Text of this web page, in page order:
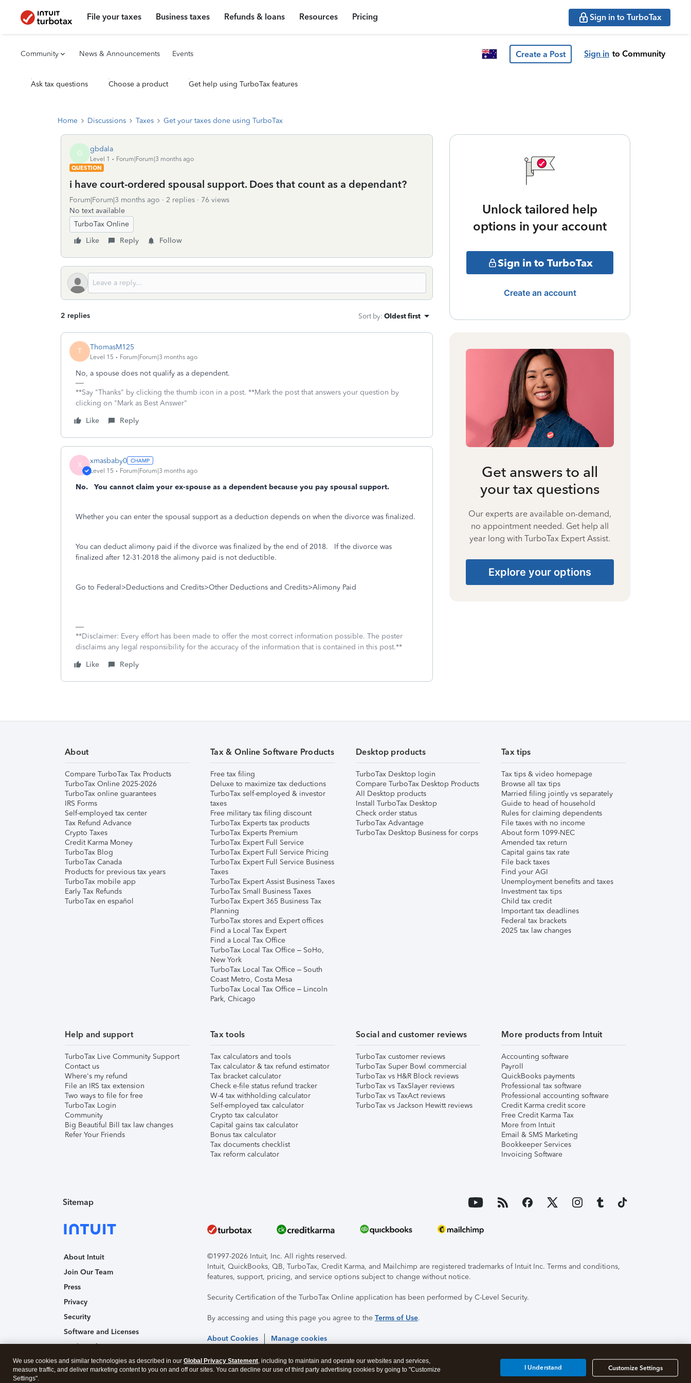
File your taxes Business taxes Refunds & loans Resources Pricing Sign in to TurboTax
Community News & Announcements Events Create a Post Sign in to Community
Ask tax questions Choose a product Get help using TurboTax features
Home Discussions Taxes Get your taxes done using TurboTax
G gbdala
Level 1
Forum|Forum|3 months ago
QUESTION
i have court-ordered spousal support. Does that count as a dependant?
Forum|Forum|3 months ago 2 replies
76 views
No text available
TurboTax Online
Like
Reply Follow
2 replies Sort by: Oldest first
T ThomasM125
Level 15 Forum|Forum|3 months ago
No, a spouse does not qualify as a dependent.
**Say "Thanks" by clicking the thumb icon in a post. **Mark the post that answers your question by
clicking on "Mark as Best Answer"
Like
Reply
X xmasbaby0
Level 15 Forum|Forum|3 months ago
No. You cannot claim your ex-spouse as a dependent because you pay spousal support.
Whether you can enter the spousal support as a deduction depends on when the divorce was finalized.
You can deduct alimony paid if the divorce was finalized by the end of 2018.
If the divorce was
finalized after 12-31-2018 the alimony paid is not deductible.
Go to Federal>Deductions and Credits>Other Deductions and Credits>Alimony Paid
**Disclaimer: Every effort has been made to offer the most correct information possible. The poster
disclaims any legal responsibility for the accuracy of the information that is contained in this post.**
Like
Reply
Unlock tailored help
options in your account
Sign in to TurboTax
Create an account
Get answers to all
your tax questions
Our experts are available on-demand,
no appointment needed. Get help all
year long with TurboTax Expert Assist.
Explore your options
About
Compare TurboTax Tax Products
TurboTax Online 2025-2026
TurboTax online guarantees
IRS Forms
Self-employed tax center
Tax Refund Advance
Crypto Taxes
Credit Karma Money
TurboTax Blog
TurboTax Canada
Products for previous tax years
TurboTax mobile app
Early Tax Refunds
TurboTax en español
Tax & Online Software Products
Free tax filing
Deluxe to maximize tax deductions
TurboTax self-employed & investor
taxes
Free military tax filing discount
TurboTax Experts tax products
TurboTax Experts Premium
TurboTax Expert Full Service
TurboTax Expert Full Service Pricing
TurboTax Expert Full Service Business
Taxes
TurboTax Expert Assist Business Taxes
TurboTax Small Business Taxes
TurboTax Expert 365 Business Tax
Planning
TurboTax stores and Expert offices
Find a Local Tax Expert
Find a Local Tax Office
TurboTax Local Tax Office – SoHo,
New York
TurboTax Local Tax Office – South
Coast Metro, Costa Mesa
TurboTax Local Tax Office – Lincoln
Park, Chicago
Desktop products
TurboTax Desktop login
Compare TurboTax Desktop Products
All Desktop products
Install TurboTax Desktop
Check order status
TurboTax Advantage
TurboTax Desktop Business for corps
Tax tips
Tax tips & video homepage
Browse all tax tips
Married filing jointly vs separately
Guide to head of household
Rules for claiming dependents
File taxes with no income
About form 1099-NEC
Amended tax return
Capital gains tax rate
File back taxes
Find your AGI
Unemployment benefits and taxes
Investment tax tips
Child tax credit
Important tax deadlines
Federal tax brackets
2025 tax law changes
Help and support
TurboTax Live Community Support
Contact us
Where's my refund
File an IRS tax extension
Two ways to file for free
TurboTax Login
Community
Big Beautiful Bill tax law changes
Refer Your Friends
Tax tools
Tax calculators and tools
Tax calculator & tax refund estimator
Tax bracket calculator
Check e-file status refund tracker
W-4 tax withholding calculator
Self-employed tax calculator
Crypto tax calculator
Capital gains tax calculator
Bonus tax calculator
Tax documents checklist
Tax reform calculator
Social and customer reviews
TurboTax customer reviews
TurboTax Super Bowl commercial
TurboTax vs H&R Block reviews
TurboTax vs TaxSlayer reviews
TurboTax vs TaxAct reviews
TurboTax vs Jackson Hewitt reviews
More products from Intuit
Accounting software
Payroll
QuickBooks payments
Professional tax software
Professional accounting software
Credit Karma credit score
Free Credit Karma Tax
More from Intuit
Email & SMS Marketing
Bookkeeper Services
Invoicing Software
Sitemap
About Intuit
Join Our Team
Press
Privacy
Security
Software and Licenses
Trademark Notices
Affiliates and Partners
©1997-2026 Intuit, Inc. All rights reserved.
Intuit, QuickBooks, QB, TurboTax, Credit Karma, and Mailchimp are registered trademarks of Intuit Inc. Terms and conditions,
features, support, pricing, and service options subject to change without notice.
Security Certification of the TurboTax Online application has been performed by C-Level Security.
By accessing and using this page you agree to the Terms of Use.
About Cookies Manage cookies
We use cookies and similar technologies as described in our Global Privacy Statement, including to maintain and operate our websites and services,
measure traffic, and deliver marketing content to you on and off our sites. You can decline our use of third party advertising cookies by going to "Customize
Settings".
Customize Settings
I Understand